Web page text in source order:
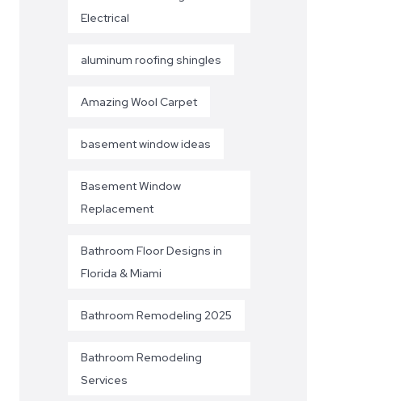
Electrical
aluminum roofing shingles
Amazing Wool Carpet
basement window ideas
Basement Window
Replacement
Bathroom Floor Designs in
Florida & Miami
Bathroom Remodeling 2025
Bathroom Remodeling
Services